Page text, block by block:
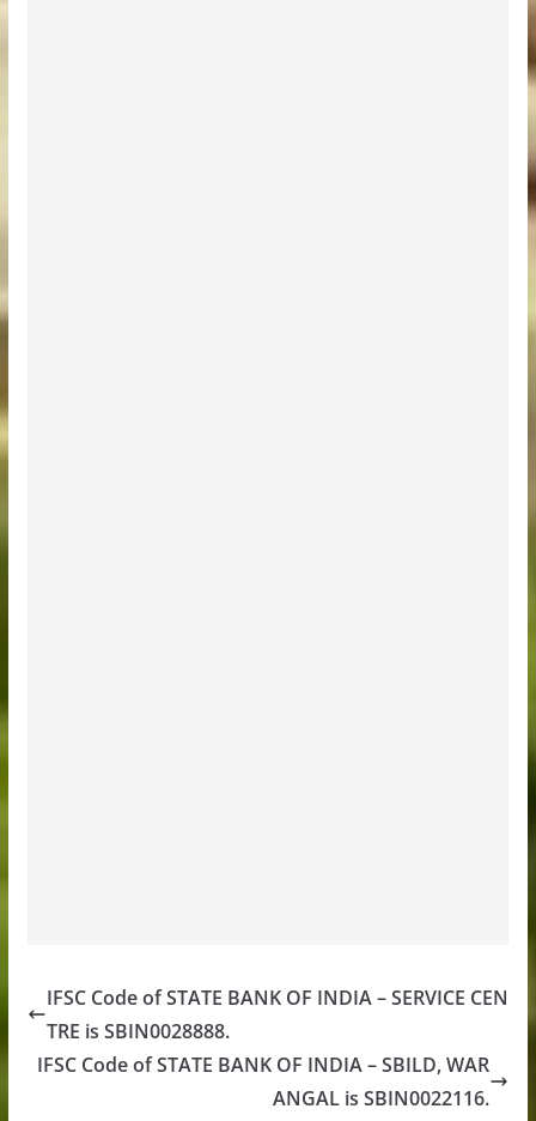
IFSC Code of STATE BANK OF INDIA – SERVICE CEN
TRE is SBIN0028888.
IFSC Code of STATE BANK OF INDIA – SBILD, WAR
ANGAL is SBIN0022116.